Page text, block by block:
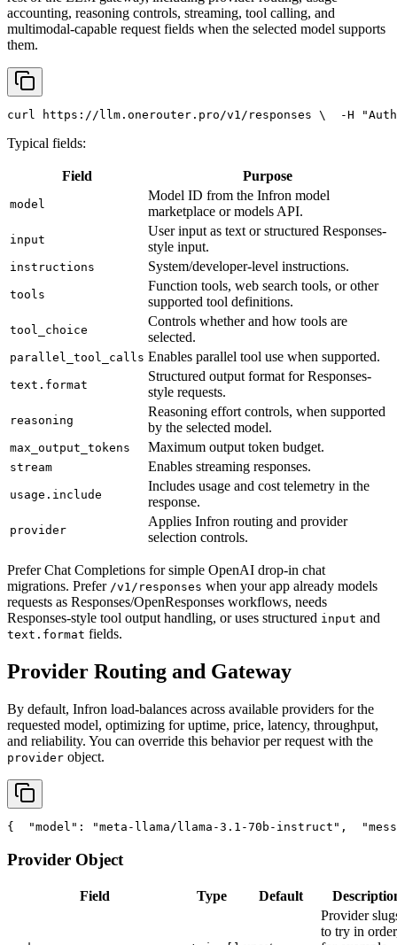
accounting, reasoning controls, streaming, tool calling, and
multimodal-capable request fields when the selected model supports
them.
curl https://llm.onerouter.pro/v1/responses \
  -H
Typical fields:
Field Purpose
model
Model ID from the Infron model
marketplace or models API.
input
User input as text or structured Responses-
style input.
instructions System/developer-level instructions.
tools
Function tools, web search tools, or other
supported tool definitions.
tool_choice
Controls whether and how tools are
selected.
parallel_tool_calls Enables parallel tool use when supported.
text.format
Structured output format for Responses-
style requests.
reasoning
Reasoning effort controls, when supported
by the selected model.
max_output_tokens Maximum output token budget.
stream Enables streaming responses.
usage.include
Includes usage and cost telemetry in the
response.
provider
Applies Infron routing and provider
selection controls.
Prefer Chat Completions for simple OpenAI drop-in chat
migrations. Prefer /v1/responses when your app already models
requests as Responses/OpenResponses workflows, needs
Responses-style tool output handling, or uses structured input and
text.format fields.
Provider Routing and Gateway
By default, Infron load-balances across available providers for the
requested model, optimizing for uptime, price, latency, throughput,
and reliability. You can override this behavior per request with the
provider object.
{ "model" : "meta-llama/llama-3.1-70b-instruct" ,
Provider Object
Field Type Default
Provider
to try in